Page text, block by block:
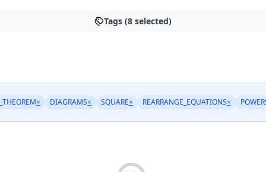
Tags (8 selected)
× DIAGRAMS× SQUARE× REARRANGE_EQUATIONS×